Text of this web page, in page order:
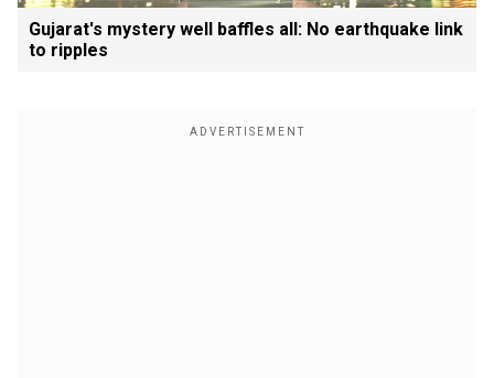
Gujarat's mystery well baffles all: No earthquake link
to ripples